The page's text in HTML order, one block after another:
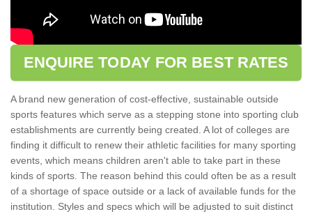
ENQUIRE TODAY FOR BEST RATES
A brand new generation of cost-effective, sustainable outside
sports features which serve as a stepping stone into sporting club
establishments are currently being created. A lot of colleges are
finding it difficult to renew their athletic facilities for many sporting
events, which means children aren't able to take part in these
kinds of sports. The reason behind this could often be as a result
of a shortage of space outside or a lack of available funds for the
institution. Styles and specs which will be adjusted to suit distinct